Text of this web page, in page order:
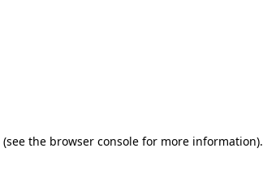
(see the browser console for more information).